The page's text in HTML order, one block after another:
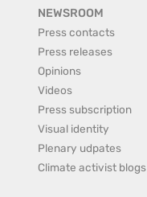
NEWSROOM
Press contacts
Press releases
Opinions
Videos
Press subscription
Visual identity
Plenary udpates
Climate activist blogs